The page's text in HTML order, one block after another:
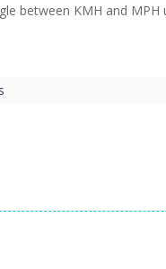
between KMH and